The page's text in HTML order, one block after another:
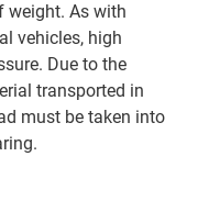
weight. As with
vehicles, high
Due to the
transported in
must be taken into